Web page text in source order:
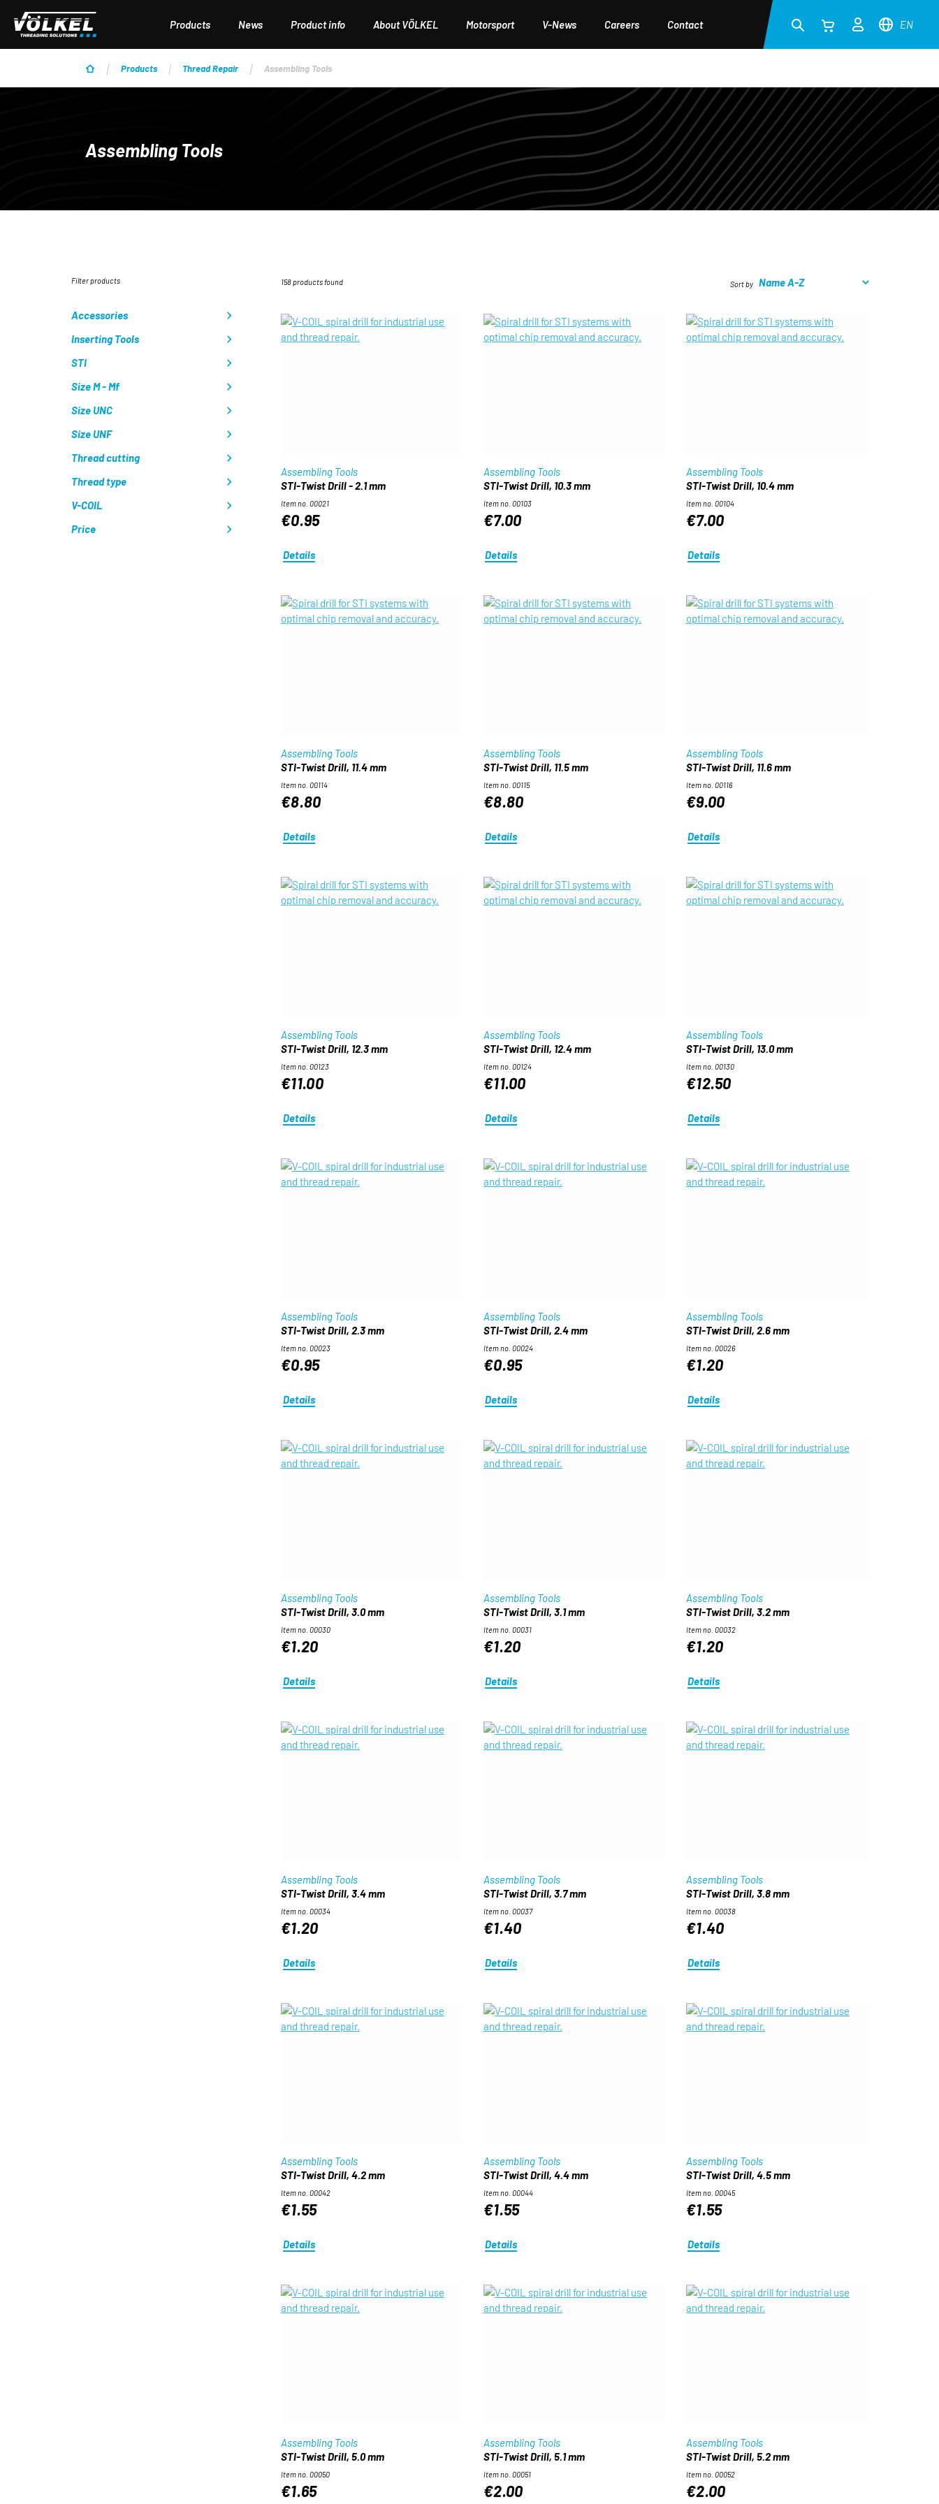
to main content
Skip to search
Skip to main navigation
Products News Product info About VÖLKEL Motorsport V-News Careers Contact EN
Products Thread Repair Assembling Tools
Assembling Tools
Filter products
Accessories
Inserting Tools
STI
Size M - Mf
Size UNC
Size UNF
Thread cutting
Thread type
V-COIL
Price
158 products found Sort by
Assembling Tools
STI-Twist Drill - 2.1 mm
Item no. 00021
€0.95
Details
Assembling Tools
STI-Twist Drill, 10.3 mm
Item no. 00103
€7.00
Details
Assembling Tools
STI-Twist Drill, 10.4 mm
Item no. 00104
€7.00
Details
Assembling Tools
STI-Twist Drill, 11.4 mm
Item no. 00114
€8.80
Details
Assembling Tools
STI-Twist Drill, 11.5 mm
Item no. 00115
€8.80
Details
Assembling Tools
STI-Twist Drill, 11.6 mm
Item no. 00116
€9.00
Details
Assembling Tools
STI-Twist Drill, 12.3 mm
Item no. 00123
€11.00
Details
Assembling Tools
STI-Twist Drill, 12.4 mm
Item no. 00124
€11.00
Details
Assembling Tools
STI-Twist Drill, 13.0 mm
Item no. 00130
€12.50
Details
Assembling Tools
STI-Twist Drill, 2.3 mm
Item no. 00023
€0.95
Details
Assembling Tools
STI-Twist Drill, 2.4 mm
Item no. 00024
€0.95
Details
Assembling Tools
STI-Twist Drill, 2.6 mm
Item no. 00026
€1.20
Details
Assembling Tools
STI-Twist Drill, 3.0 mm
Item no. 00030
€1.20
Details
Assembling Tools
STI-Twist Drill, 3.1 mm
Item no. 00031
€1.20
Details
Assembling Tools
STI-Twist Drill, 3.2 mm
Item no. 00032
€1.20
Details
Assembling Tools
STI-Twist Drill, 3.4 mm
Item no. 00034
€1.20
Details
Assembling Tools
STI-Twist Drill, 3.7 mm
Item no. 00037
€1.40
Details
Assembling Tools
STI-Twist Drill, 3.8 mm
Item no. 00038
€1.40
Details
Assembling Tools
STI-Twist Drill, 4.2 mm
Item no. 00042
€1.55
Details
Assembling Tools
STI-Twist Drill, 4.4 mm
Item no. 00044
€1.55
Details
Assembling Tools
STI-Twist Drill, 4.5 mm
Item no. 00045
€1.55
Details
Assembling Tools
STI-Twist Drill, 5.0 mm
Item no. 00050
€1.65
Assembling Tools
STI-Twist Drill, 5.1 mm
Item no. 00051
€2.00
Assembling Tools
STI-Twist Drill, 5.2 mm
Item no. 00052
€2.00